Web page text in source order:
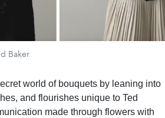
Baker
world of bouquets by leaning into
and flourishes unique to Ted
made through flowers with